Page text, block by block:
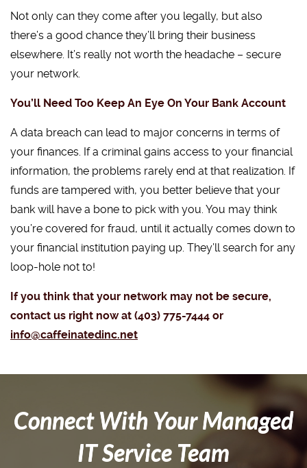
Not only can they come after you legally, but also
there’s a good chance they’ll bring their business
elsewhere. It’s really not worth the headache – secure
your network.
You’ll Need Too Keep An Eye On Your Bank Account
A data breach can lead to major concerns in terms of
your finances. If a criminal gains access to your financial
information, the problems rarely end at that realization. If
funds are tampered with, you better believe that your
bank will have a bone to pick with you. You may think
you’re covered for fraud, until it actually comes down to
your financial institution paying up. They’ll search for any
loop-hole not to!
If you think that your network may not be secure,
contact us right now at (403) 775-7444 or
info@caffeinatedinc.net
Connect With Your Managed
IT Service Team